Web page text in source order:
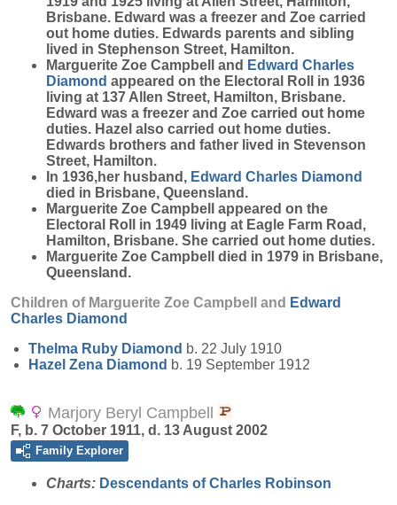
Brisbane. Edward was a freezer and Zoe carried
out home duties. Edwards parents and sibling
lived in Stephenson Street, Hamilton.
Marguerite Zoe Campbell and Edward Charles
Diamond appeared on the Electoral Roll in 1936
living at 137 Allen Street, Hamilton, Brisbane.
Edward was a freezer and Zoe carried out home
duties. Hazel also carried out home duties.
Edwards brothers and father lived in Stevenson
Street, Hamilton.
In 1936,her husband, Edward Charles Diamond
died in Brisbane, Queensland.
Marguerite Zoe Campbell appeared on the
Electoral Roll in 1949 living at Eagle Farm Road,
Hamilton, Brisbane. She carried out home duties.
Marguerite Zoe Campbell died in 1979 in Brisbane,
Queensland.
Children of Marguerite Zoe Campbell and Edward
Charles Diamond
Thelma Ruby Diamond b. 22 July 1910
Hazel Zena Diamond b. 19 September 1912
Marjory Beryl Campbell
F, b. 7 October 1911, d. 13 August 2002
Family Explorer
Charts: Descendants of Charles Robinson